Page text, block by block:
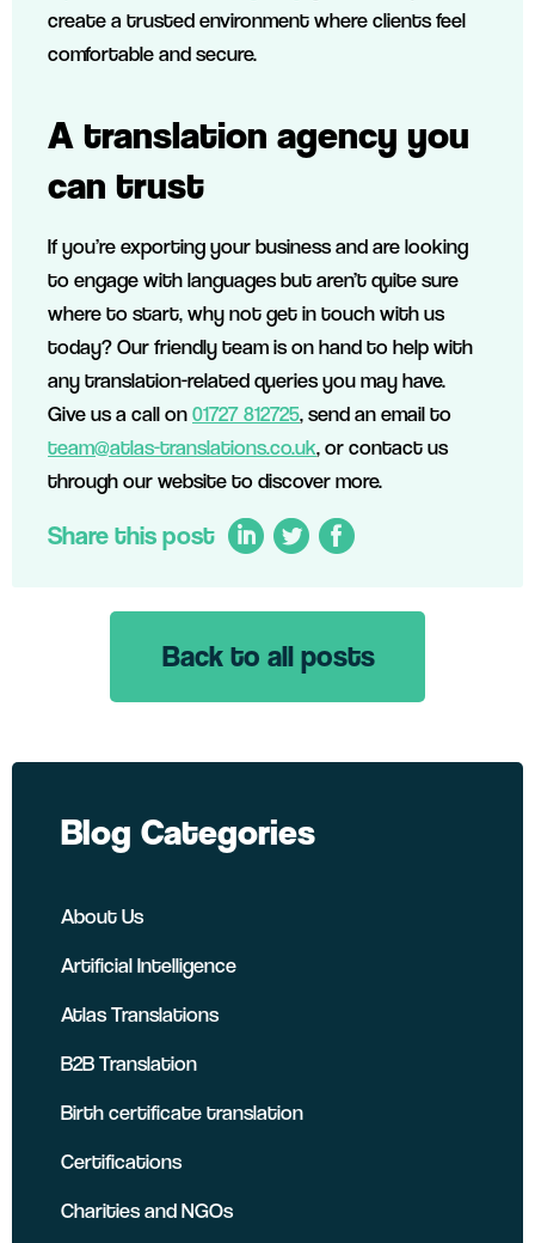
create a trusted environment where clients feel
comfortable and secure.
A translation agency you
can trust
If you’re exporting your business and are looking
to engage with languages but aren’t quite sure
where to start, why not get in touch with us
today? Our friendly team is on hand to help with
any translation-related queries you may have.
Give us a call on01727 812725, send an email to
team@atlas-translations.co.uk, or contact us
through our website to discover more.
Share this post
Back to all posts
Blog Categories
About Us
Artificial Intelligence
Atlas Translations
B2B Translation
Birth certificate translation
Certifications
Charities and NGOs